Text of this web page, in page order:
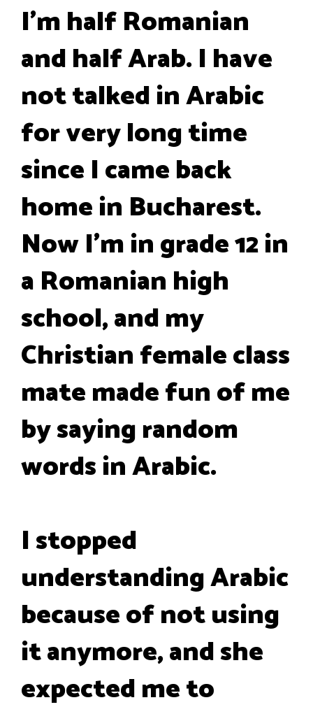
I'm half Romanian
and half Arab. I have
not talked in Arabic
for very long time
since I came back
home in Bucharest.
Now I'm in grade 12 in
a Romanian high
school, and my
Christian female class
mate made fun of me
by saying random
words in Arabic.
I stopped
understanding Arabic
because of not using
it anymore, and she
expected me to